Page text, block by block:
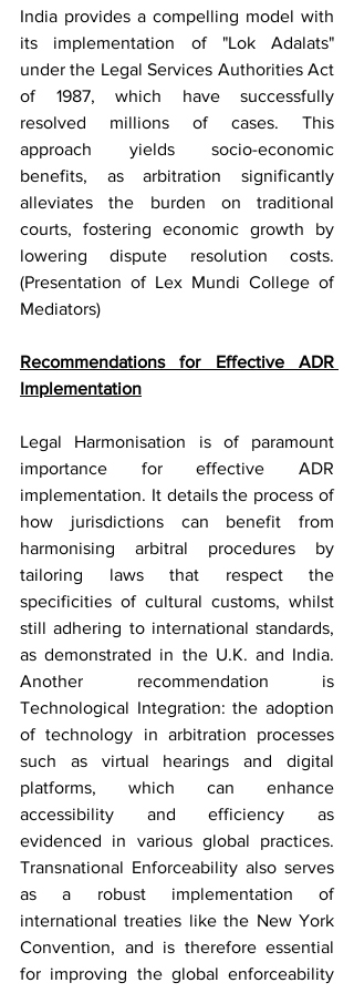
India provides a compelling model with
its implementation of "Lok Adalats"
under the Legal Services Authorities Act
of 1987, which have successfully
resolved millions of cases. This
approach yields socio-economic
benefits, as arbitration significantly
alleviates the burden on traditional
courts, fostering economic growth by
lowering dispute resolution costs.
(Presentation of Lex Mundi College of
Mediators)
Recommendations for Effective ADR
Implementation
Legal Harmonisation is of paramount
importance for effective ADR
implementation. It details the process of
how jurisdictions can benefit from
harmonising arbitral procedures by
tailoring laws that respect the
specificities of cultural customs, whilst
still adhering to international standards,
as demonstrated in the U.K. and India.
Another recommendation is
Technological Integration: the adoption
of technology in arbitration processes
such as virtual hearings and digital
platforms, which can enhance
accessibility and efficiency as
evidenced in various global practices.
Transnational Enforceability also serves
as a robust implementation of
international treaties like the New York
Convention, and is therefore essential
for improving the global enforceability